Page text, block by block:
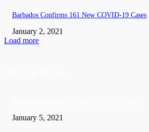
Barbados Confirms 161 New COVID-19 Cases
January 2, 2021
Load more
January 5, 2021